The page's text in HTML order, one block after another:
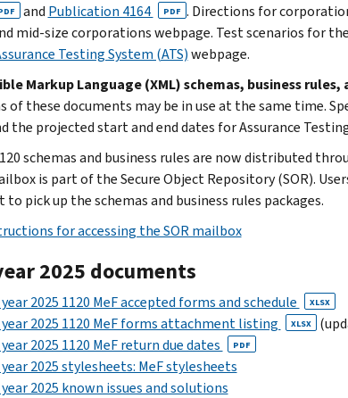
and Publication 4164 PDF . Directions for
mid-size corporations webpage. Test scenarios for
Testing System (ATS)webpage.
Markup Language (XML) schemas, business
of these documents may be in use at the same time.
the projected start and end dates for Assurance
schemas and business rules are now distributed
is part of the Secure Object Repository (SOR).
to pick up the schemas and business rules packages.
for accessing the SOR mailbox
2025 documents
year 2025 1120 MeF accepted forms and schedule XLSX
year 2025 1120 MeF forms attachment listing XLSX
year 2025 1120 MeF return due dates
PDF
year 2025 stylesheets: MeF stylesheets
year 2025 known issues and solutions